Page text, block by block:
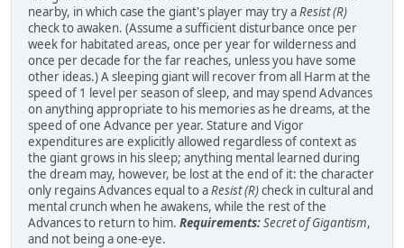
nearby, in which case the giant's player may try aResist (R)
check to awaken. (Assume a sufficient disturbance once per
week for habitated areas, once per year for wilderness and
once per decade for the far reaches, unless you have some
other ideas.) A sleeping giant will recover from all Harm at the
speed of 1 level per season of sleep, and may spend Advances
on anything appropriate to his memories as he dreams, at the
speed of one Advance per year. Stature and Vigor
expenditures are explicitly allowed regardless of context as
the giant grows in his sleep; anything mental learned during
the dream may, however, be lost at the end of it: the character
only regains Advances equal to aResist (R)check in cultural and
mental crunch when he awakens, while the rest of the
Advances to return to him. Requirements:Secret of Gigantism,
and not being a one-eye.